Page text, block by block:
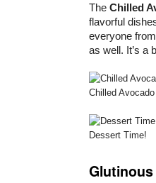
The Chilled
flavorful
everyone
as well. It’s a
Chilled
Dessert Time!